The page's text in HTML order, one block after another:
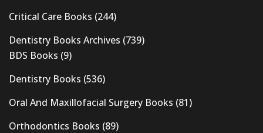
Critical Care Books (244)
Dentistry Books Archives (739)
BDS Books (9)
Dentistry Books (536)
Oral And Maxillofacial Surgery Books (81)
Orthodontics Books (89)